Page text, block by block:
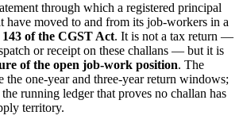
through which a registered principal
have moved to and from its job-workers in a
143 of the CGST Act. It is not a tax return —
or receipt on these challans — but it is
of the open job-work position. The
the one-year and three-year return windows;
running ledger that proves no challan has
territory.